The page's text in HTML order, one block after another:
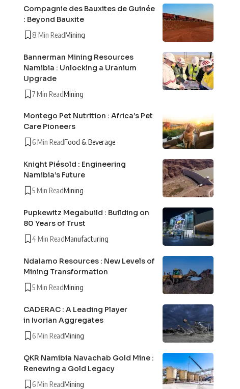
Compagnie des Bauxites de Guinée
: Beyond Bauxite
8 Min ReadMining
Bannerman Mining Resources
Namibia : Unlocking a Uranium
Upgrade
7 Min ReadMining
Montego Pet Nutrition : Africa’s Pet
Care Pioneers
6 Min ReadFood & Beverage
Knight Piésold : Engineering
Namibia’s Future
5 Min ReadMining
Pupkewitz Megabuild : Building on
80 Years of Trust
4 Min ReadManufacturing
Ndalamo Resources : New Levels of
Mining Transformation
5 Min ReadMining
CADERAC : A Leading Player
in Ivorian Aggregates
6 Min ReadMining
QKR Namibia Navachab Gold Mine :
Renewing a Gold Legacy
6 Min ReadMining